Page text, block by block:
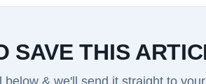
SAVE THIS